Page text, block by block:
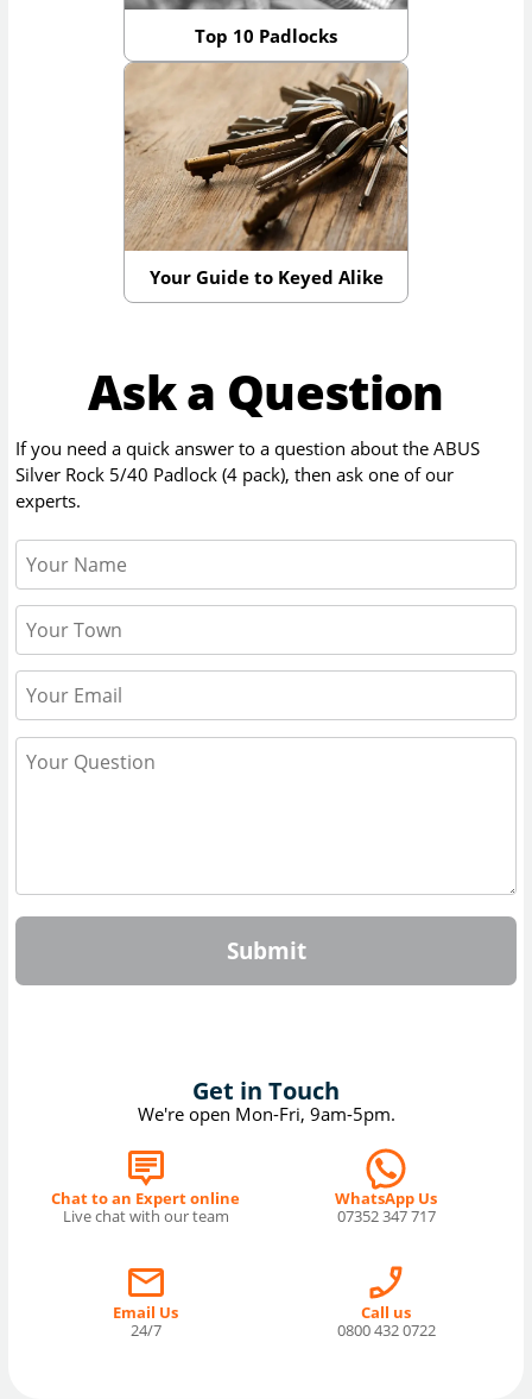
Top 10 Padlocks
Your Guide to Keyed Alike
Ask a Question
If you need a quick answer to a question about theABUS
Silver Rock 5/40 Padlock (4 pack), then ask one of our
experts.
Submit
Get in Touch
We're open Mon-Fri, 9am-5pm.
Chat to an Expert online
Live chat with our team
WhatsApp Us
07352 347 717
Email Us
24/7
Call us
0800 432 0722